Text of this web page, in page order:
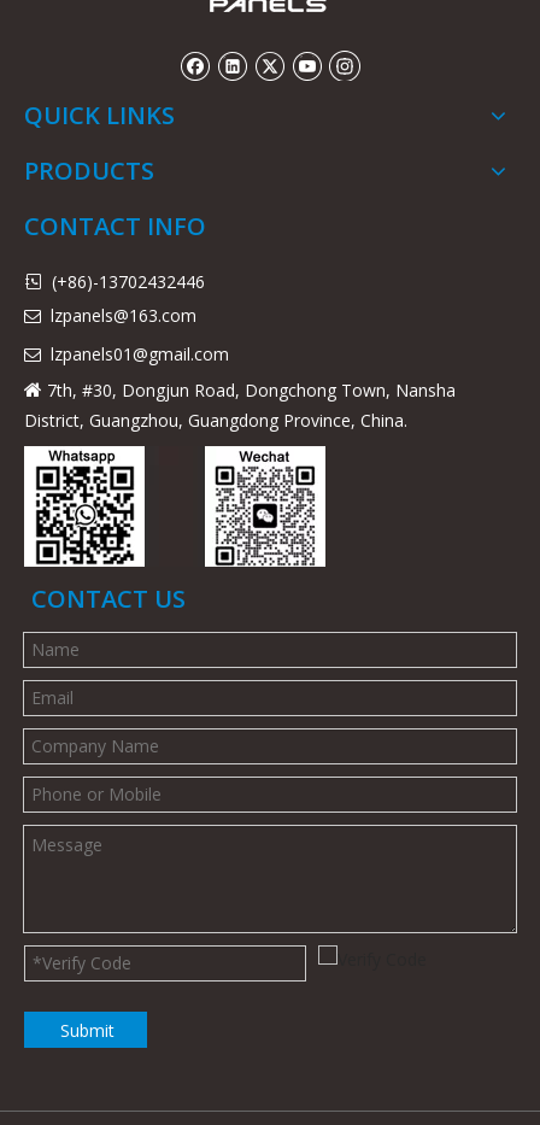
QUICK LINKS
PRODUCTS
CONTACT INFO
 (+86)-13702432446
 lzpanels@163.com
 lzpanels01@gmail.com
 7th, #30, Dongjun Road, Dongchong Town, Nansha
District, Guangzhou, Guangdong Province, China.
CONTACT US
Submit